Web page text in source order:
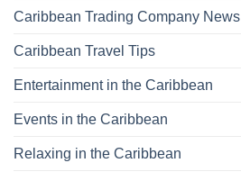
Caribbean Trading Company News
Caribbean Travel Tips
Entertainment in the Caribbean
Events in the Caribbean
Relaxing in the Caribbean